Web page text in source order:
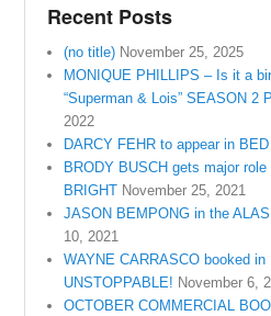
Recent Posts
(no title) November 25, 2025
MONIQUE PHILLIPS – Is it a
“Superman & Lois” SEASON 2
2022
DARCY FEHR to appear in
BRODY BUSCH gets major
BRIGHT November 25, 2021
JASON BEMPONG in the
10, 2021
WAYNE CARRASCO booked in
UNSTOPPABLE! November 6,
OCTOBER COMMERCIAL